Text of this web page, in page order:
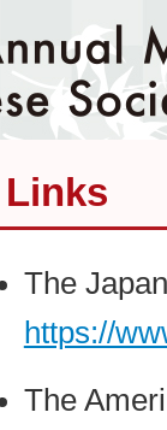
Links
The
https://
The